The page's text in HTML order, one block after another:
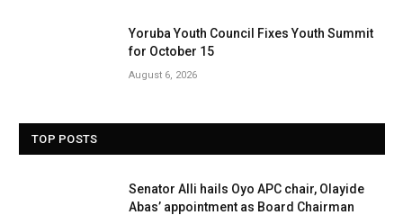
Yoruba Youth Council Fixes Youth Summit
for October 15
August 6, 2026
TOP POSTS
Senator Alli hails Oyo APC chair, Olayide
Abas’ appointment as Board Chairman